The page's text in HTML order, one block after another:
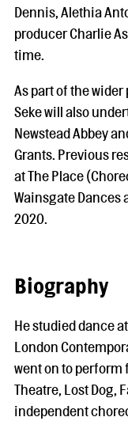
Dennis, Alethia
producer Charlie
time.
As part of the
Seke will also
Newstead Abbey
Grants. Previous
at The Place
Wainsgate Dances
2020.
Biography
He studied dance
London
went on to perform
Theatre, Lost Dog,
independent